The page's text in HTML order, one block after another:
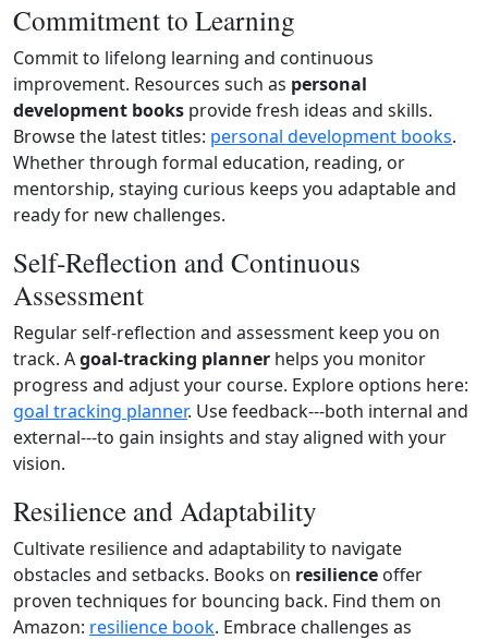
Commitment to Learning
Commit to lifelong learning and continuous
improvement. Resources such as personal
development books provide fresh ideas and skills.
Browse the latest titles: personal development books.
Whether through formal education, reading, or
mentorship, staying curious keeps you adaptable and
ready for new challenges.
Self‑Reflection and Continuous
Assessment
Regular self‑reflection and assessment keep you on
track. Agoal‑tracking planner helps you monitor
progress and adjust your course. Explore options here:
goal tracking planner. Use feedback---both internal and
external---to gain insights and stay aligned with your
vision.
Resilience and Adaptability
Cultivate resilience and adaptability to navigate
obstacles and setbacks. Books on resilience offer
proven techniques for bouncing back. Find them on
Amazon: resilience book. Embrace challenges as